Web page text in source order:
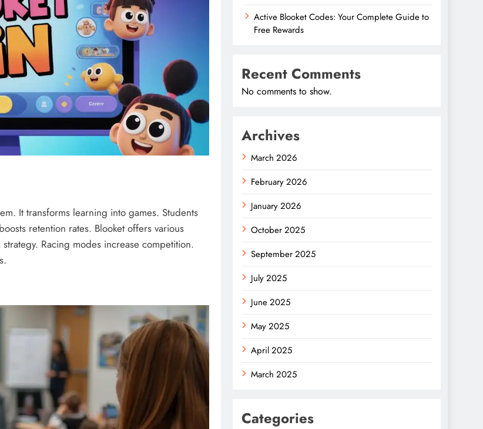
It transforms learning into games. Students
retention rates. Blooket offers various
Racing modes increase competition.
Active Blooket Codes: Your Complete Guide to
Free Rewards
Recent Comments
No comments to show.
Archives
March 2026
February 2026
January 2026
October 2025
September 2025
July 2025
June 2025
May 2025
April 2025
March 2025
Categories